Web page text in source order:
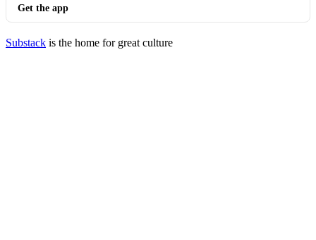
Get the app
Substack is the home for great culture